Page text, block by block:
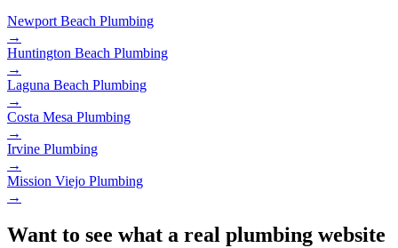
Newport Beach Plumbing
→
Huntington Beach Plumbing
→
Laguna Beach Plumbing
→
Costa Mesa Plumbing
→
Irvine Plumbing
→
Mission Viejo Plumbing
→
Want to see what a real plumbing website